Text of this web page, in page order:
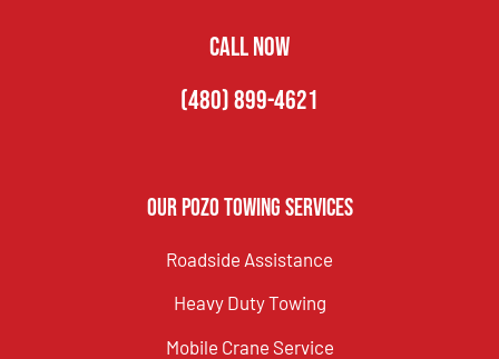
CALL NOW
(480) 899-4621
Our Pozo Towing Services
Roadside Assistance
Heavy Duty Towing
Mobile Crane Service